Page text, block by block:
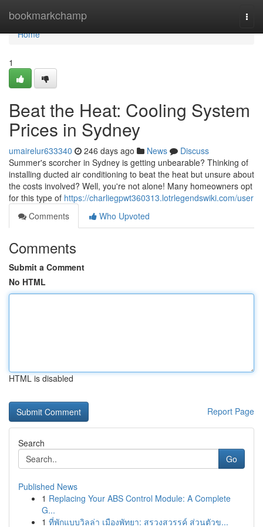
bookmarkchamp
Home
Home
1
Beat the Heat: Cooling System
Prices in Sydney
umairelur633340 246 days ago News
Discuss
Summer's scorcher in Sydney is getting unbearable? Thinking of
installing ducted air conditioning to beat the heat but unsure about
the costs involved? Well, you're not alone! Many homeowners opt
for this type of https://charliegpwt360313.lotrlegendswiki.com/user
Comments
Who Upvoted
Comments
Submit a Comment
No HTML
HTML is disabled
Report Page
Search
Go
Published News
1 Replacing Your ABS Control Module: A Complete
G...
1 ที่พักแบบวิลล่า เมืองพัทยา: สรวงสวรรค์ ส่วนตัวข...